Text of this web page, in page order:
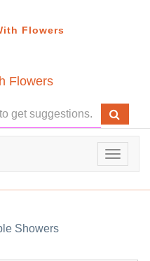
Flowers
Flowers
Toggle
Showers